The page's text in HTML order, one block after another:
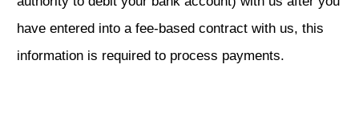
have entered into a fee-based contract with us, this
information is required to process payments.